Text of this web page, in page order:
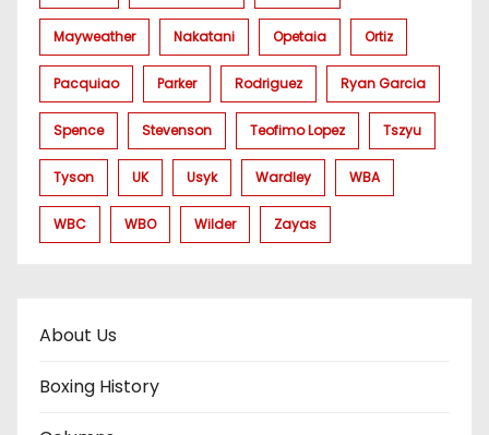
Mayweather Nakatani Opetaia Ortiz
Pacquiao Parker Rodriguez Ryan Garcia
Spence Stevenson Teofimo Lopez Tszyu
Tyson UK Usyk Wardley WBA
WBC WBO Wilder Zayas
About Us
Boxing History